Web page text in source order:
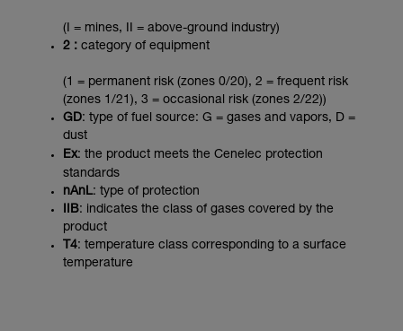
(I = mines, II = above-ground industry)
2 : category of equipment
(1 = permanent risk (zones 0/20), 2 = frequent risk
(zones 1/21), 3 = occasional risk (zones 2/22))
GD: type of fuel source: G = gases and vapors, D =
dust
Ex: the product meets the Cenelec protection
standards
nAnL: type of protection
IIB: indicates the class of gases covered by the
product
T4: temperature class corresponding to a surface
temperature